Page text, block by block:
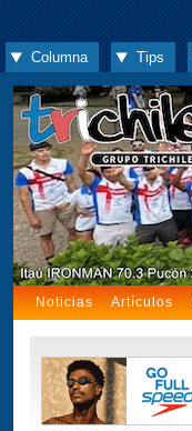
Columna Tips
Noticias Artículos